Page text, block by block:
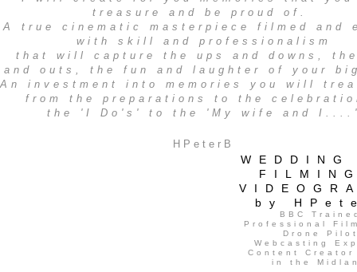
treasure and be proud of.
A true cinematic masterpiece filmed and
with skill and professionalism
that will capture the ups and downs,
and outs, the fun and laughter of your
An investment into memories you will
from the preparations to the
the 'I Do's' to the 'My wife and
HPeterB
WEDDING
by
BBC
Professional
Drone
Webcasting
Content Creator
in the